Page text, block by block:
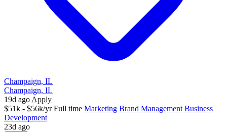
Champaign, IL
Champaign, IL
19d ago Apply
$51k - $56k/yr Full time Marketing Brand Management Business
Development
23d ago